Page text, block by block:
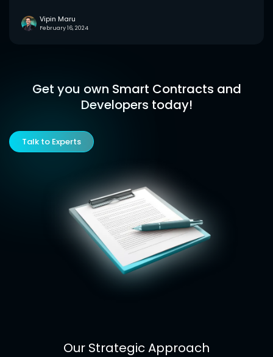
Vipin Maru
February 16, 2024
Get you own Smart Contracts and
Developers today!
Talk to Experts
Our Strategic Approach